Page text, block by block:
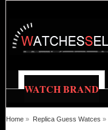
WATCH BRAND
Home » Replica Guess Watces »